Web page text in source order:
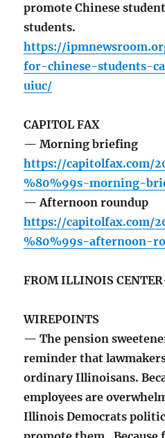
promote Chinese
students.
https://
for-chinese-students-
uiuc/
CAPITOL FAX
— Morning briefing
https://capitolfax.com/
%80%99s-morning-
— Afternoon roundup
https://capitolfax.com/
%80%99s-afternoon-
FROM ILLINOIS
WIREPOINTS
— The pension
reminder that
ordinary Illinoisans.
employees are
Illinois Democrats